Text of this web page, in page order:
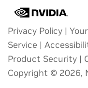
Privacy Policy |
Service |
Product Security |
Copyright © 2026,